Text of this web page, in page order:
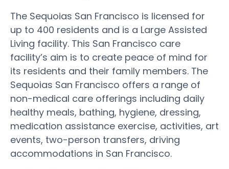
The Sequoias San Francisco is licensed for
up to 400 residents and is a Large Assisted
Living facility. This San Francisco care
facility’s aim is to create peace of mind for
its residents and their family members. The
Sequoias San Francisco offers a range of
non-medical care offerings including daily
healthy meals, bathing, hygiene, dressing,
medication assistance exercise, activities, art
events, two-person transfers, driving
accommodations in San Francisco.